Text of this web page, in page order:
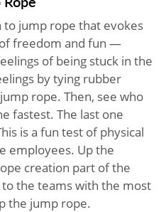
to jump rope that evokes
freedom and fun —
of being stuck in the
by tying rubber
rope. Then, see who
fastest. The last one
is a fun test of physical
employees. Up the
creation part of the
the teams with the most
the jump rope.